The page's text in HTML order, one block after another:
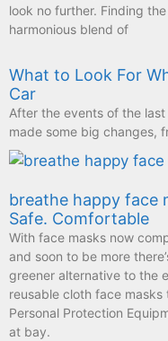
look no further. Finding
harmonious blend of
What to Look For
Car
After the events of the
made some big changes,
breathe happy face
Safe. Comfortable
With face masks now
and soon to be more
greener alternative to the
reusable cloth face
Personal Protection
at bay.